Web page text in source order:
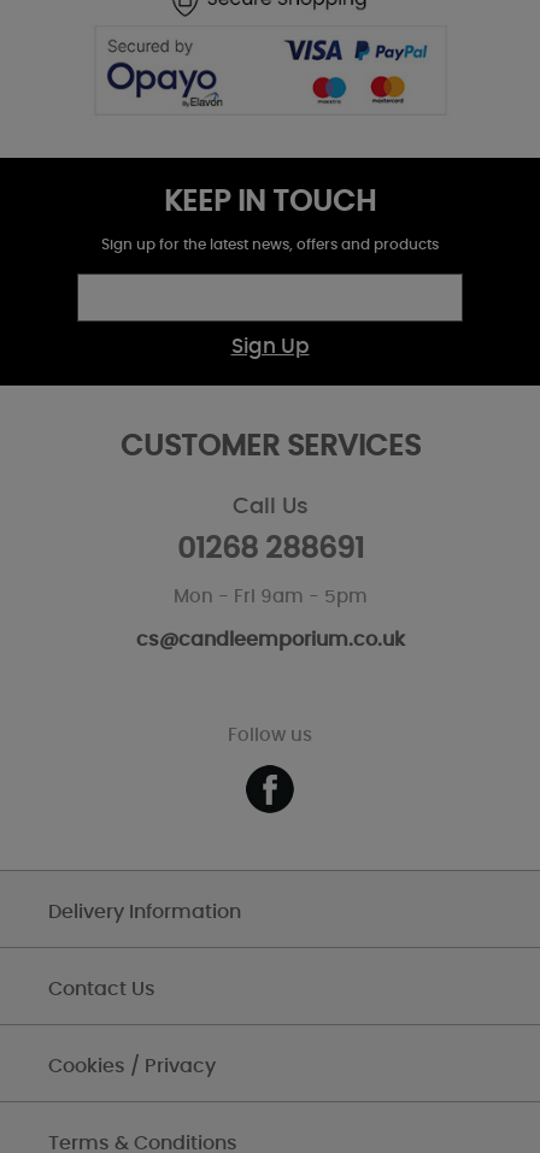
KEEP IN TOUCH
Sign up for the latest news, offers and products
Sign Up
CUSTOMER SERVICES
Call Us
01268 288691
Mon - Fri 9am - 5pm
cs@candleemporium.co.uk
Follow us
Delivery Information
Contact Us
Cookies / Privacy
Terms & Conditions